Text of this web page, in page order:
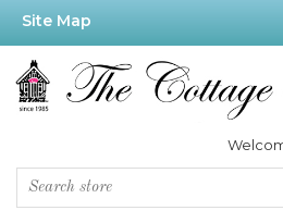
Site Map